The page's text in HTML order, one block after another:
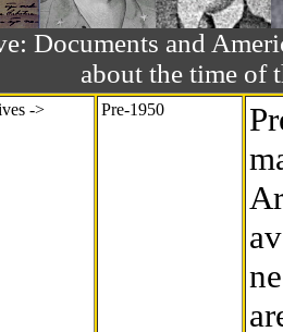
Documents and
about the time of
-> Pre-1950